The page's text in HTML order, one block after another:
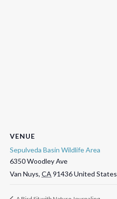
VENUE
Sepulveda Basin Wildlife Area
6350 Woodley Ave
Van Nuys, CA 91436United States